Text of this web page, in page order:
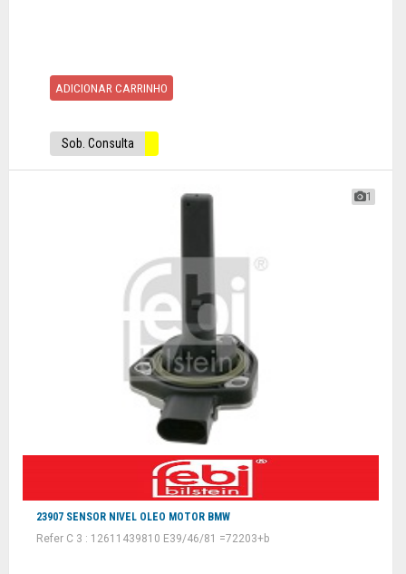
ADICIONAR CARRINHO
Sob. Consulta
1
23907 SENSOR NIVEL OLEO MOTOR BMW
Refer C 3 : 12611439810 E39/46/81 =72203+b